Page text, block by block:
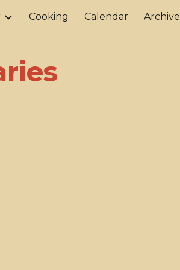
Cooking Calendar Archive